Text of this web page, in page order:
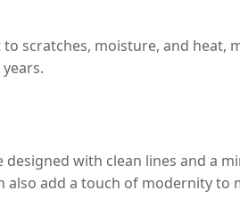
scratches, moisture, and
with clean lines and a
add a touch of modernity